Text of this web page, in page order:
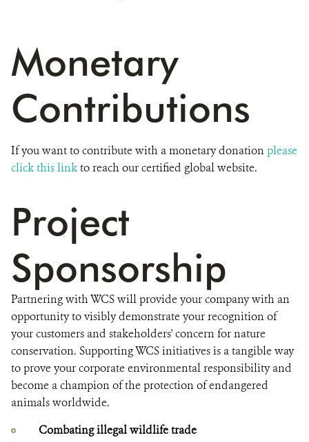
Monetary
Contributions
If you want to contribute with a monetary donation please
click this linkto reach our certified global website.
Project
Sponsorship
Partnering with WCS will provide your company with an
opportunity to visibly demonstrate your recognition of
your customers and stakeholders' concern for nature
conservation. Supporting WCS initiatives is a tangible way
to prove your corporate environmental responsibility and
become a champion of the protection of endangered
animals worldwide.
Combating illegal wildlife trade